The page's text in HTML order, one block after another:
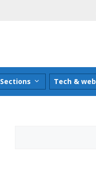
Sections Tech & web